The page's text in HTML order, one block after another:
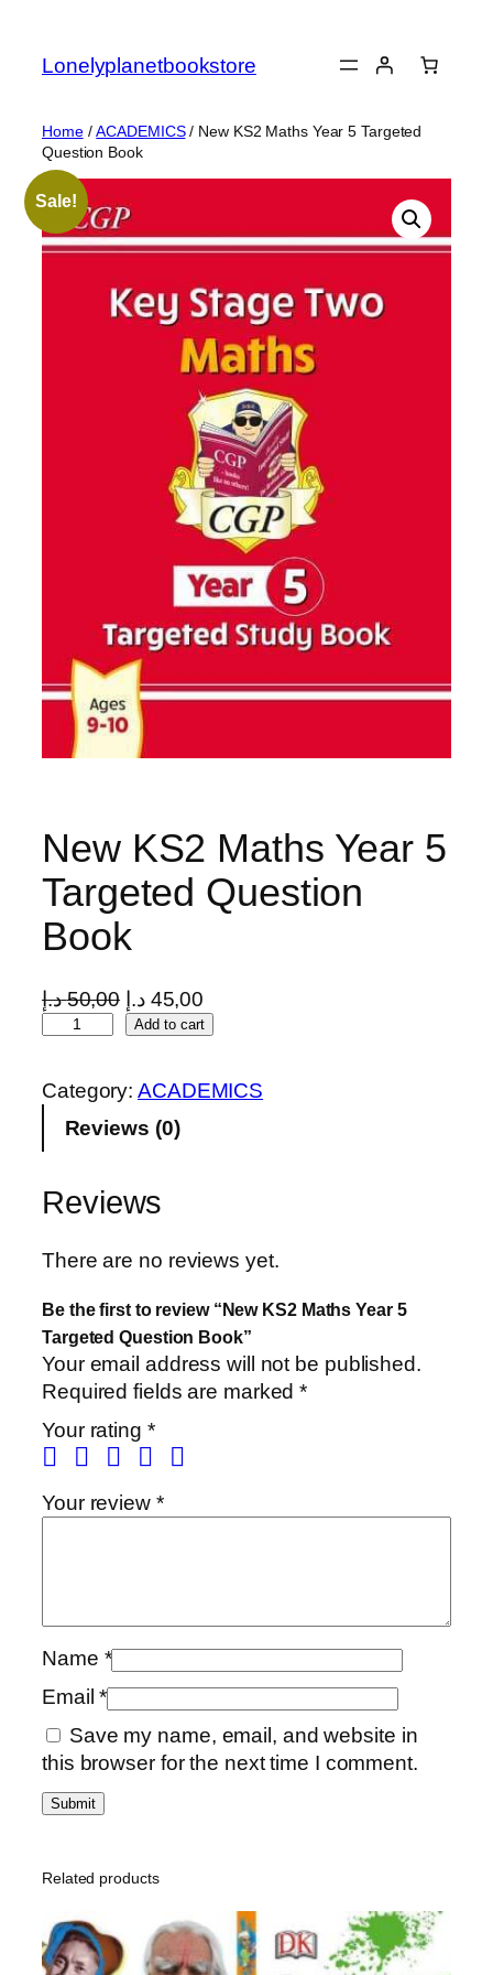
content
Lonelyplanetbookstore
Home/ACADEMICS/ New KS2 Maths Year 5 Targeted
Question Book
Sale!
New KS2 Maths Year 5
Targeted Question
Book
50,00 د.إ
O
n
l
p
i
c
e
w
a
:
0
,
د
إ
.
45,00 د.إ
u
r
e
c
e
i
s
:
0
إ
w
K
M
a
h
s
Y
e
a
5
T
a
r
e
d
Q
e
s
t
n
o
o
Add to cart
Category:ACADEMICS
Reviews (0)
Reviews
There are no reviews yet.
Be the first to review “New KS2 Maths Year 5
Targeted Question Book”
Your email address will not be published.
Required fields are marked*
Your rating *
Your review *
Name *
Email*
Save my name, email, and website in
this browser for the next time I comment.
Related products